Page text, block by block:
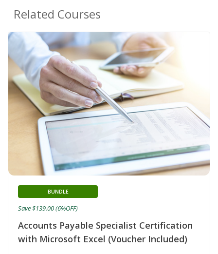
Related Courses
Accounts Payable Specialist Certification
with Microsoft Excel (Voucher Included)
BUNDLE
Save $139.00 (6%OFF)